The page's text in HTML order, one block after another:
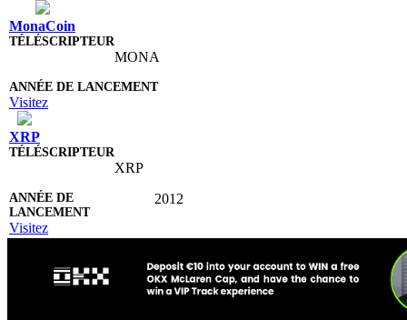
MonaCoin
MONA
Visitez
XRP
XRP
2012
Visitez